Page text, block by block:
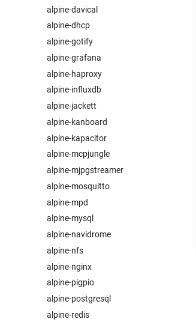
alpine-davical
alpine-dhcp
alpine-gotify
alpine-grafana
alpine-haproxy
alpine-influxdb
alpine-jackett
alpine-kanboard
alpine-kapacitor
alpine-mcpjungle
alpine-mjpgstreamer
alpine-mosquitto
alpine-mpd
alpine-mysql
alpine-navidrome
alpine-nfs
alpine-nginx
alpine-pigpio
alpine-postgresql
alpine-redis